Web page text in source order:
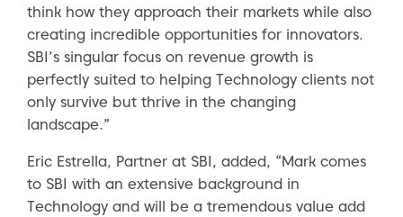
think how they approach their markets while also
creating incredible opportunities for innovators.
SBI’s singular focus on revenue growth is
perfectly suited to helping Technology clients not
only survive but thrive in the changing
landscape.”
Eric Estrella, Partner at SBI, added, “Mark comes
to SBI with an extensive background in
Technology and will be a tremendous value add